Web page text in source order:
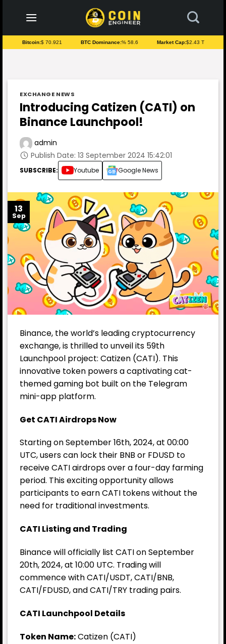
content
Bitcoin:$ 70.921 BTC Dominance:% 58.6 Market Cap:$2.43 T
EXCHANGE NEWS
Introducing Catizen (CATI) on
Binance Launchpool!
admin
Publish Date: 13 September 2024 15:42:01
SUBSCRIBE: Youtube Google News
13
Sep
Binance, the world’s leading cryptocurrency
exchange, is thrilled to unveil its 59th
Launchpool project: Catizen (CATI). This
innovative token powers a captivating cat-
themed gaming bot built on the Telegram
mini-app platform.
Get CATI Airdrops Now
Starting on September 16th, 2024, at 00:00
UTC, users can lock their BNB or FDUSD to
receive CATI airdrops over a four-day farming
period. This exciting opportunity allows
participants to earn CATI tokens without the
need for traditional investments.
CATI Listing and Trading
Binancewill officially list CATI on September
20th, 2024, at 10:00 UTC. Trading will
commence with CATI/USDT, CATI/BNB,
CATI/FDUSD, and CATI/TRY trading pairs.
CATI Launchpool Details
Token Name:Catizen (CATI)